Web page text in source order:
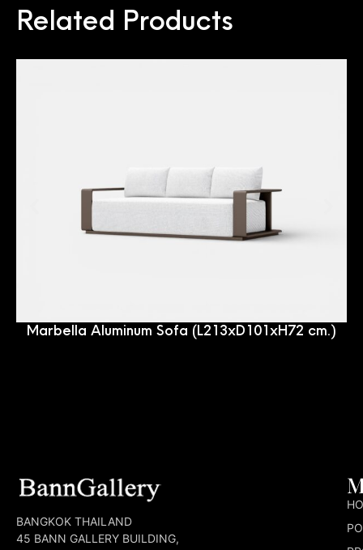
Related Products
Marbella Aluminum Sofa (L213xD101xH72 cm.)
BANGKOK THAILAND
45 BANN GALLERY BUILDING,